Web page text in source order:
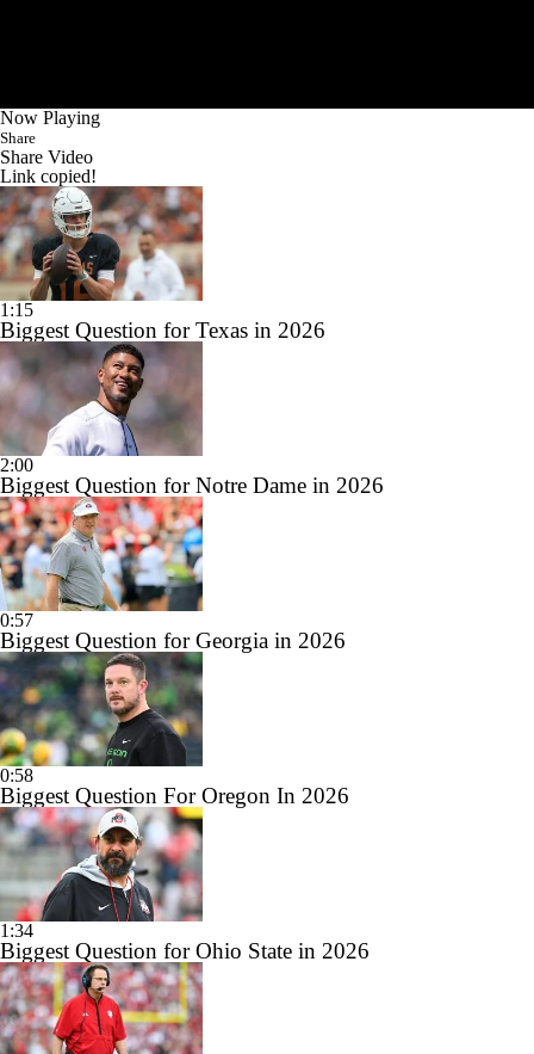
Now Playing
Share
Share Video
Link copied!
1:15
Biggest Question for Texas in 2026
2:00
Biggest Question for Notre Dame in 2026
0:57
Biggest Question for Georgia in 2026
0:58
Biggest Question For Oregon In 2026
1:34
Biggest Question for Ohio State in 2026